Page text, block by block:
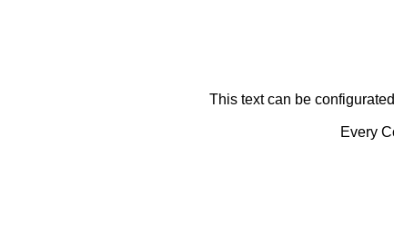
This text can be
Every